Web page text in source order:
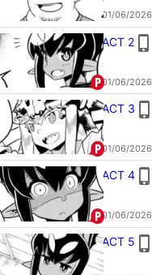
01/06/2026
ACT 2
01/06/2026
ACT 3
01/06/2026
ACT 4
01/06/2026
ACT 5